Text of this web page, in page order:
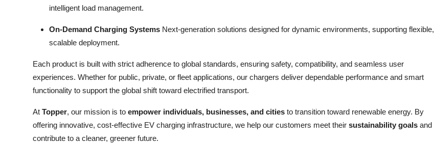
intelligent load management.
On-Demand Charging Systems Next-generation solutions designed for dynamic environments, supporting flexible,
scalable deployment.
Each product is built with strict adherence to global standards, ensuring safety, compatibility, and seamless user
experiences. Whether for public, private, or fleet applications, our chargers deliver dependable performance and smart
functionality to support the global shift toward electrified transport.
At Topper, our mission is to empower individuals, businesses, and cities to transition toward renewable energy. By
offering innovative, cost-effective EV charging infrastructure, we help our customers meet their sustainability goals and
contribute to a cleaner, greener future.